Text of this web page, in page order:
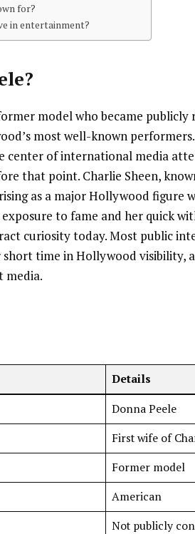
for?
in entertainment?
?
model who became
most well-known
center of international media
that point. Charlie Sheen,
as a major Hollywood figure
exposure to fame and her quick
curiosity today. Most public
time in Hollywood visibility,
media.
Details
Donna Peele
First wife of
Former model
American
Not publicly